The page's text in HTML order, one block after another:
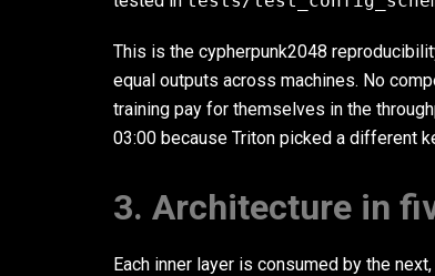
This is the cypherpunk2048
equal outputs across machines. No
training pay for themselves in the
03:00 because Triton picked a different
3. Architecture in
Each inner layer is consumed by the